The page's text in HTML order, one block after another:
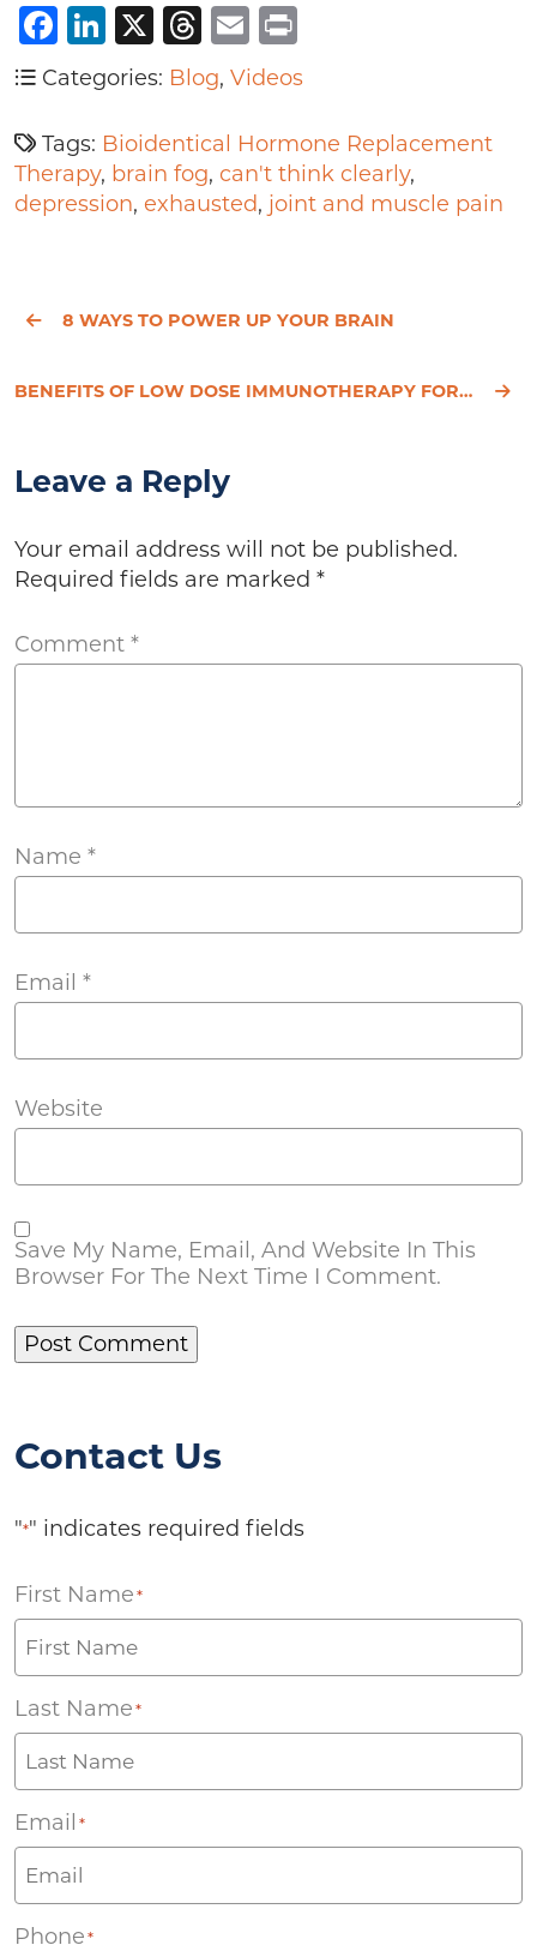
Facebook
LinkedIn
X Threads
Email
Categories: Blog, Videos
Tags: Bioidentical Hormone Replacement
Therapy, brain fog, can't think clearly,
depression, exhausted, joint and muscle pain
8 WAYS TO POWER UP YOUR BRAIN
BENEFITS OF LOW DOSE IMMUNOTHERAPY FOR ALLERGIES AND CHEMICAL SENSITIVITIES
Leave a Reply
Your email address will not be published.
Required fields are marked *
Comment *
Name *
Email *
Website
Save My Name, Email, And Website In This
Browser For The Next Time I Comment.
Contact Us
"*" indicates required fields
First Name *
Last Name *
Email *
Phone *